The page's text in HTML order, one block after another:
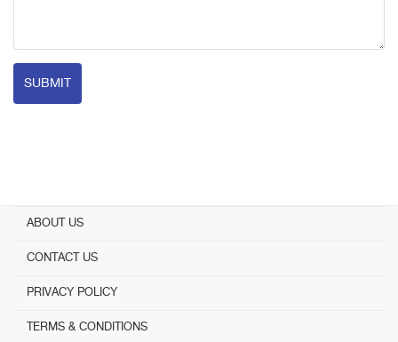
SUBMIT
ABOUT US
CONTACT US
PRIVACY POLICY
TERMS & CONDITIONS